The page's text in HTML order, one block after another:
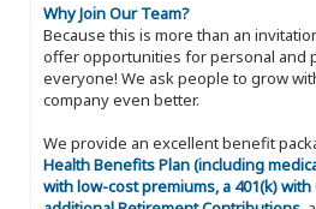
Why Join Our Team?
Because this is more than an
offer opportunities for personal and
everyone! We ask people to grow
company even better.
We provide an excellent benefit
Health Benefits Plan (including
with low-cost premiums, a 401(k) with